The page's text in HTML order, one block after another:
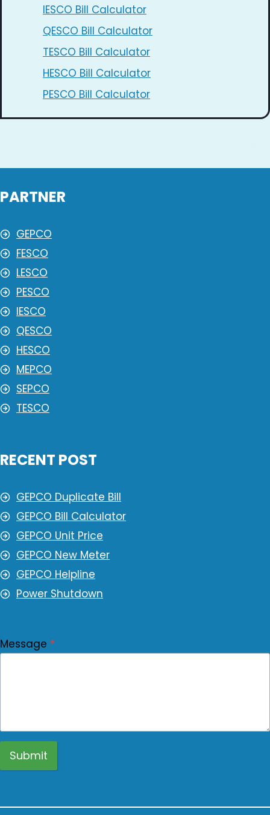
IESCO Bill Calculator
QESCO Bill Calculator
TESCO Bill Calculator
HESCO Bill Calculator
PESCO Bill Calculator
PARTNER
GEPCO
FESCO
LESCO
PESCO
IESCO
QESCO
HESCO
MEPCO
SEPCO
TESCO
RECENT POST
GEPCO Duplicate Bill
GEPCO Bill Calculator
GEPCO Unit Price
GEPCO New Meter
GEPCO Helpline
Power Shutdown
Message *
Submit